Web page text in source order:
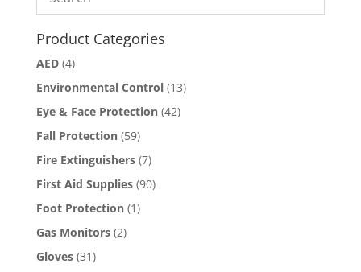
Product Categories
AED (4)
Environmental Control (13)
Eye & Face Protection (42)
Fall Protection (59)
Fire Extinguishers (7)
First Aid Supplies (90)
Foot Protection (1)
Gas Monitors (2)
Gloves (31)